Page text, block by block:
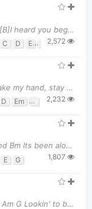
[B]There are no more tears to cry [D] [C] [B]I heard you beggin' for life [G] [E] [B]Runnin' out o
C D E 2,572
Intro: G D C G D C Verse 1: G D C G D C Take my hand, stay Joanne D Em
D Em F G2,232
A It's been a long time since it came around Bm Its been along time but I'm back in
E G 1,807
Verse: Dm Am G Young wild American Dm Am G Lookin' to be somethin' Dm Am